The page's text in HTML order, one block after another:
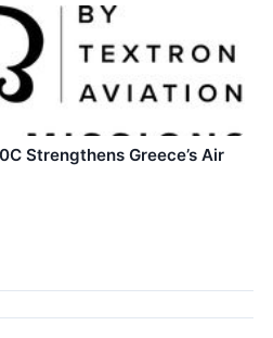
Strengthens Greece’s Air